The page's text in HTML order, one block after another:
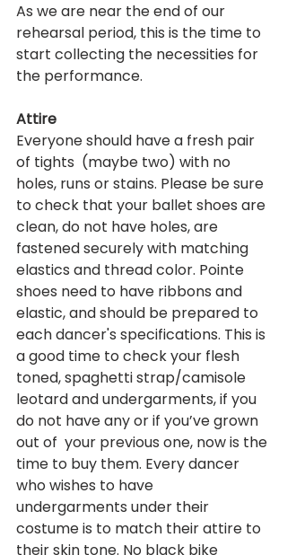
As we are near the end of our
rehearsal period, this is the time to
start collecting the necessities for
the performance.
Attire
Everyone should have a fresh pair
of tights  (maybe two) with no
holes, runs or stains. Please be sure
to check that your ballet shoes are
clean, do not have holes, are
fastened securely with matching
elastics and thread color. Pointe
shoes need to have ribbons and
elastic, and should be prepared to
each dancer's specifications. This is
a good time to check your flesh
toned, spaghetti strap/camisole
leotard and undergarments, if you
do not have any or if you’ve grown
out of  your previous one, now is the
time to buy them. Every dancer
who wishes to have
undergarments under their
costume is to match their attire to
their skin tone. No black bike